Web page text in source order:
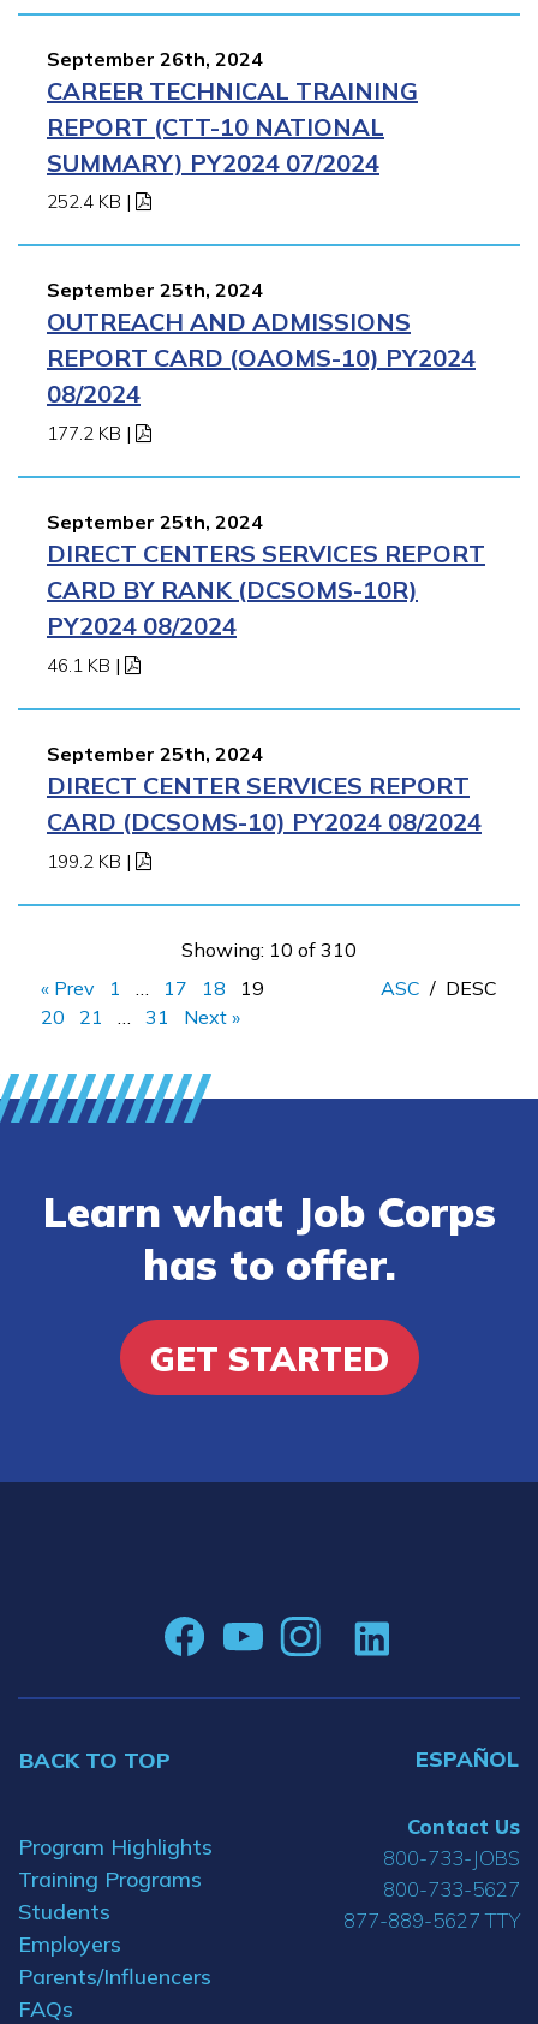
September 26th, 2024
CAREER TECHNICAL TRAINING
REPORT (CTT-10 NATIONAL
SUMMARY) PY2024 07/2024
252.4 KB |
September 25th, 2024
OUTREACH AND ADMISSIONS
REPORT CARD (OAOMS-10) PY2024
08/2024
177.2 KB |
September 25th, 2024
DIRECT CENTERS SERVICES REPORT
CARD BY RANK (DCSOMS-10R)
PY2024 08/2024
46.1 KB |
September 25th, 2024
DIRECT CENTER SERVICES REPORT
CARD (DCSOMS-10) PY2024 08/2024
199.2 KB |
Showing: 10 of 310
« Prev
1 17 18
19
20
21 31 Next »
ASC / DESC
Learn what Job Corps
has to offer.
GET STARTED
BACK TO TOP ESPAÑOL
Program Highlights
Training Programs
Students
Employers
Parents/Influencers
FAQs
Contact Us
800-733-JOBS
800-733-5627
877-889-5627 TTY